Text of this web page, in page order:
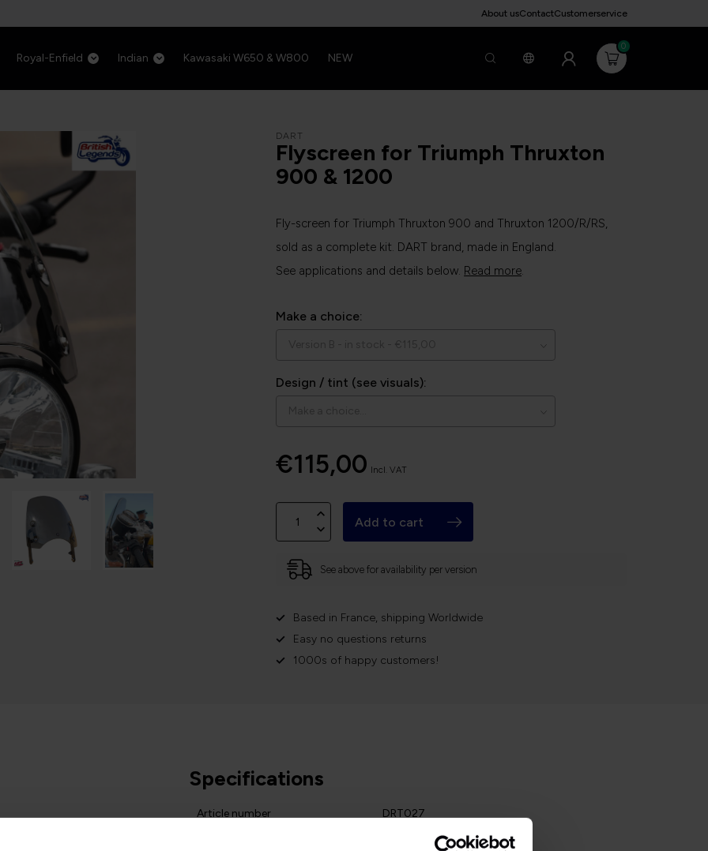
About usContactCustomerservice
Royal-Enfield Indian Kawasaki W650 & W800 NEW
0
DART
Flyscreen for Triumph Thruxton
900 & 1200
Fly-screen for Triumph Thruxton 900 and Thruxton 1200/R/RS,
sold as a complete kit. DART brand, made in England.
See applications and details below. Read more.
Make a choice:
Design / tint (see visuals):
€115,00 Incl. VAT
Add to cart
See above for availability per version
Based in France, shipping Worldwide
Easy no questions returns
1000s of happy customers!
2008-2016.
Specifications
Article number DRT027